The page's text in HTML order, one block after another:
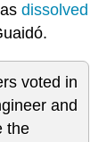
dissolved
voted in
and
the